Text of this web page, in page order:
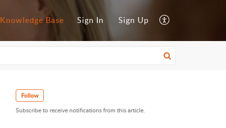
Knowledge Base Sign In Sign Up
Follow
Subscribe to receive notifications from this article.